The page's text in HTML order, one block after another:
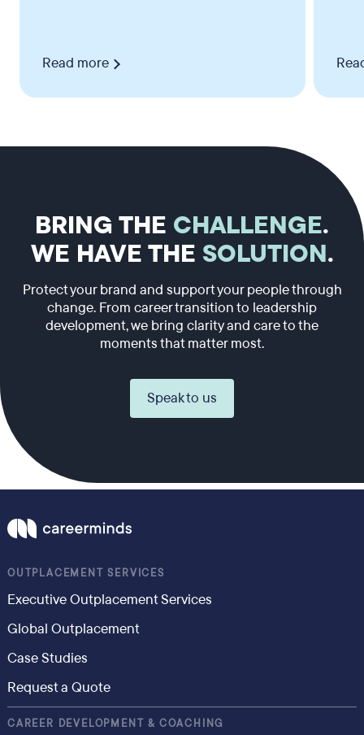
Read more
BRING THE CHALLENGE.
WE HAVE THE SOLUTION.
Protect your brand and support your people through
change. From career transition to leadership
development, we bring clarity and care to the
moments that matter most.
Speak to us
OUTPLACEMENT SERVICES
Executive Outplacement Services
Global Outplacement
Case Studies
Request a Quote
CAREER DEVELOPMENT & COACHING